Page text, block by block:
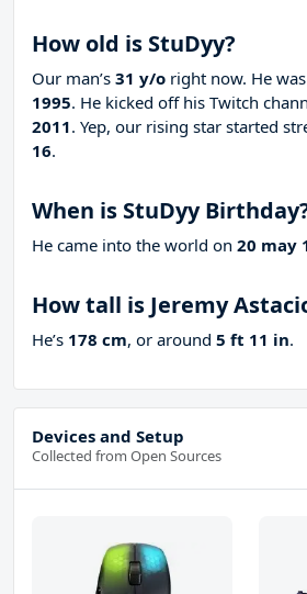
How old is StuDyy?
Our man’s 31 y/o right now. He
1995. He kicked off his Twitch
2011. Yep, our rising star started
16.
When is StuDyy
He came into the world on 20 may
How tall is Jeremy
He’s 178 cm, or around 5 ft 11 in.
Devices and Setup
Collected from Open Sources